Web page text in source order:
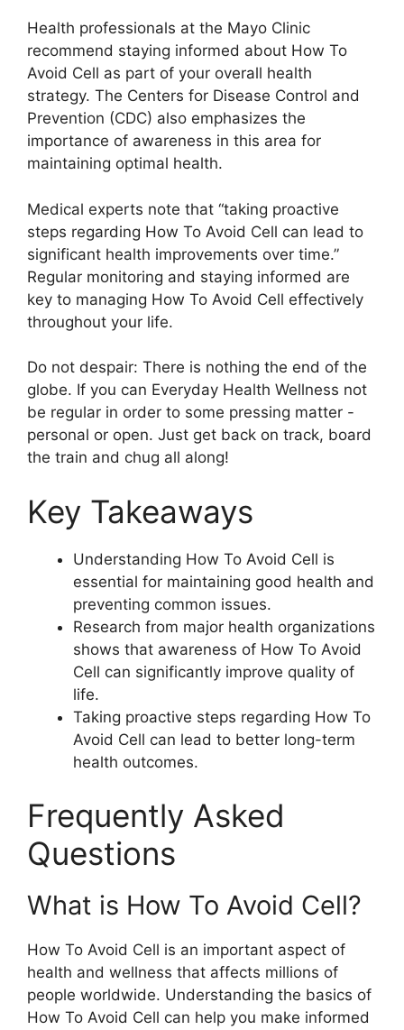
Health professionals at the Mayo Clinic
recommend staying informed about How To
Avoid Cell as part of your overall health
strategy. The Centers for Disease Control and
Prevention (CDC) also emphasizes the
importance of awareness in this area for
maintaining optimal health.
Medical experts note that “taking proactive
steps regarding How To Avoid Cell can lead to
significant health improvements over time.”
Regular monitoring and staying informed are
key to managing How To Avoid Cell effectively
throughout your life.
Do not despair: There is nothing the end of the
globe. If you can Everyday Health Wellness not
be regular in order to some pressing matter -
personal or open. Just get back on track, board
the train and chug all along!
Key Takeaways
Understanding How To Avoid Cell is
essential for maintaining good health and
preventing common issues.
Research from major health organizations
shows that awareness of How To Avoid
Cell can significantly improve quality of
life.
Taking proactive steps regarding How To
Avoid Cell can lead to better long-term
health outcomes.
Frequently Asked
Questions
What is How To Avoid Cell?
How To Avoid Cell is an important aspect of
health and wellness that affects millions of
people worldwide. Understanding the basics of
How To Avoid Cell can help you make informed